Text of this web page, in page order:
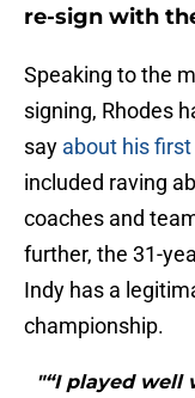
re-sign with
Speaking to the
signing, Rhodes
say about his
included raving
coaches and
further, the 31-
Indy has a
championship.
"“I played well